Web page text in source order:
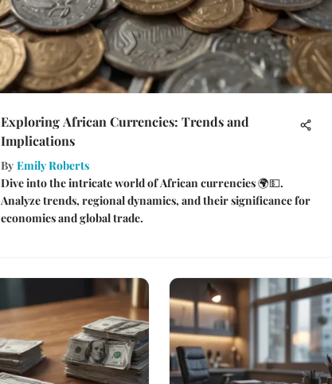
Exploring African Currencies: Trends and
Implications
By Emily Roberts
Dive into the intricate world of African currencies 🌍💵.
Analyze trends, regional dynamics, and their significance for
economies and global trade.